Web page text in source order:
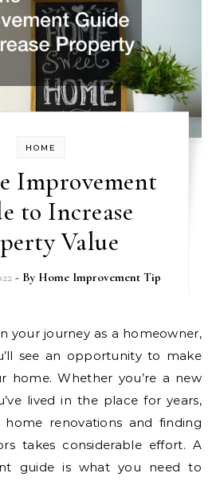
HOME
Improvement
to Increase
Value
- By Home Improvement Tip
see an opportunity to make
home. Whether you’re a new
lived in the place for years,
renovations and finding
takes considerable effort. A
guide is what you need to